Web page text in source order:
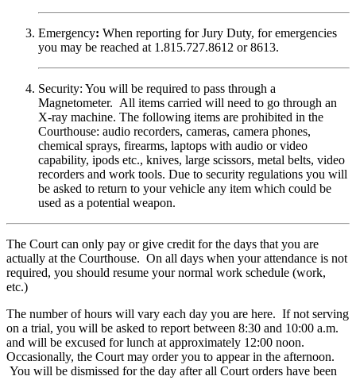
Emergency: When reporting for Jury Duty, for emergencies
you may be reached at 1.815.727.8612 or 8613.
Security: You will be required to pass through a
Magnetometer. All items carried will need to go through an
X-ray machine. The following items are prohibited in the
Courthouse: audio recorders, cameras, camera phones,
chemical sprays, firearms, laptops with audio or video
capability, ipods etc., knives, large scissors, metal belts, video
recorders and work tools. Due to security regulations you will
be asked to return to your vehicle any item which could be
used as a potential weapon.
The Court can only pay or give credit for the days that you are
actually at the Courthouse. On all days when your attendance is not
required, you should resume your normal work schedule (work,
etc.)
The number of hours will vary each day you are here. If not serving
on a trial, you will be asked to report between 8:30 and 10:00 a.m.
and will be excused for lunch at approximately 12:00 noon.
Occasionally, the Court may order you to appear in the afternoon.
You will be dismissed for the day after all Court orders have been